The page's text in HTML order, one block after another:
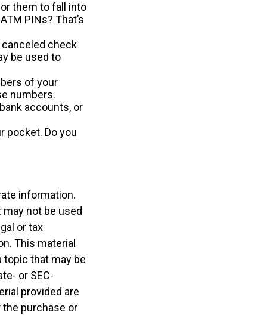
them to fall into
PINs? That’s
canceled check
be used to
of your
numbers.
accounts, or
pocket. Do you
information.
not be used
or tax
This material
topic that may be
or SEC-
provided are
purchase or